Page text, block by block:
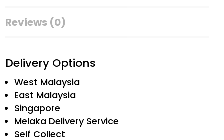
Reviews (0)
Delivery Options
West Malaysia
East Malaysia
Singapore
Melaka Delivery Service
Self Collect